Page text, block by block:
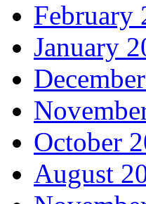
February
January
October
August